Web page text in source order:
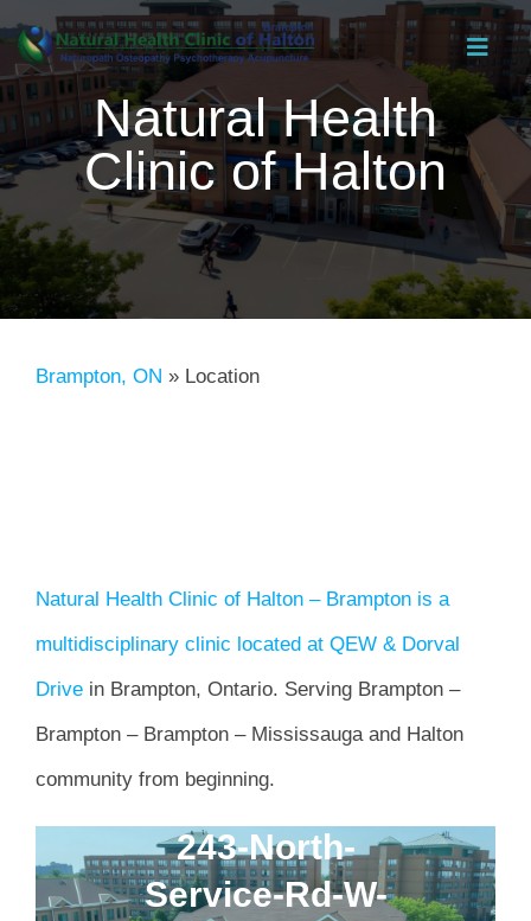
Skip
content
Natural Health
Clinic of Halton
Brampton, ON » Location
Natural Health Clinic of Halton – Brampton is a
multidisciplinary clinic located at QEW & Dorval
Drivein Brampton, Ontario. Serving Brampton –
Brampton – Brampton – Mississauga and Halton
community from beginning.
243-North-
Service-Rd-W-